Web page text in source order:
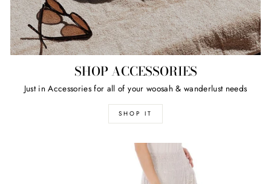
SHOP ACCESSORIES
Just in Accessories for all of your woosah & wanderlust needs
SHOP IT